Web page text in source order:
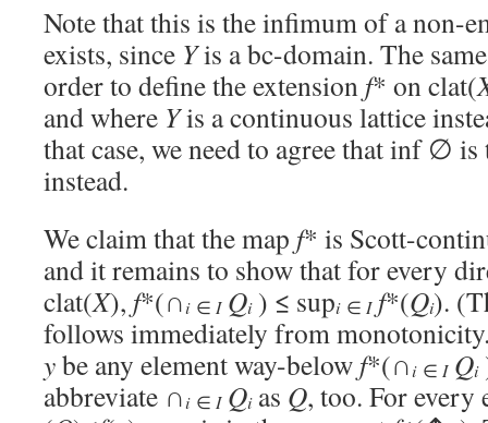
Note that this is the infimum of a non-
exists, since Yis a bc-domain. The
order to define the extension f* on clat(
and where Yis a continuous lattice
that case, we need to agree that inf ∅
instead.
We claim that the map f* is Scott-
and it remains to show that for every
clat(X), f*(∩i ∈ I Qi) ≤ supi ∈ I f*(Qi).
follows immediately from
ybe any element way-below f*(∩i ∈ I Qi
abbreviate ∩i ∈ I Qias Q, too. For every